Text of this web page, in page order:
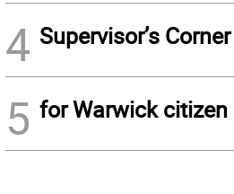
4 Supervisor’s Corner
5 for Warwick citizen